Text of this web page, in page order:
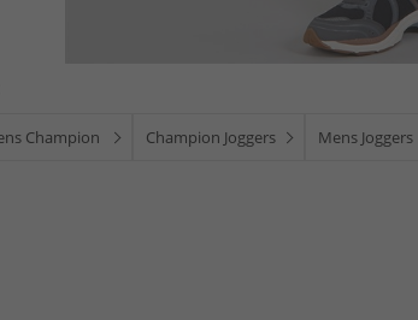
Champion Champion Joggers Mens Joggers